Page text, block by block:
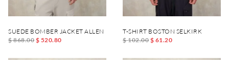
SUEDE BOMBER JACKET ALLEN
$ 868.00 $ 520.80
T-SHIRT BOSTON SELKIRK
$ 102.00 $ 61.20